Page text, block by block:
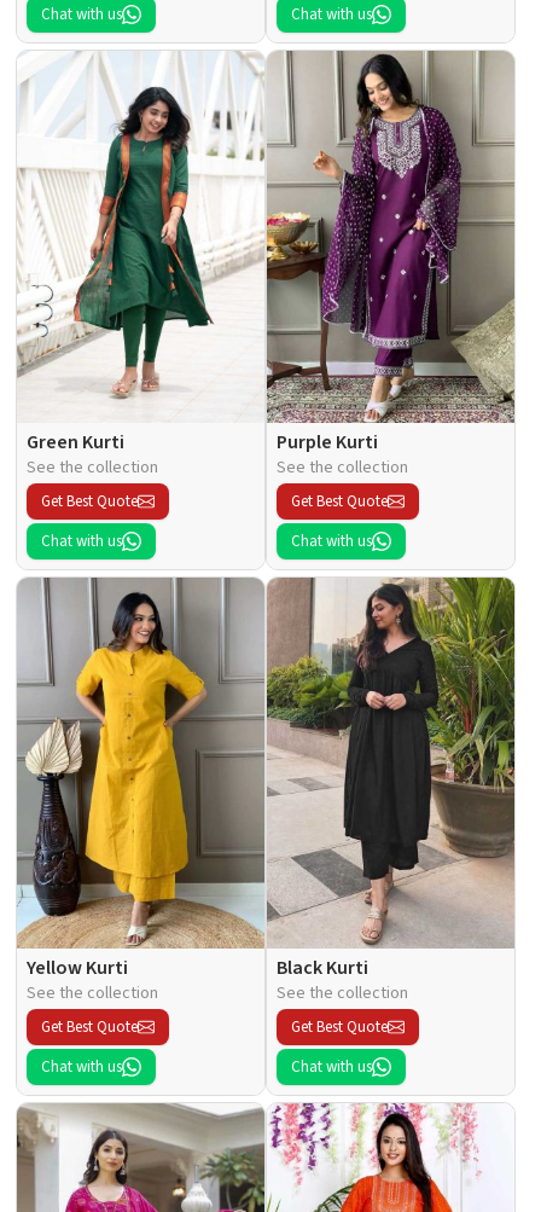
Chat with us
Chat with us
Green Kurti
See the collection
Get Best Quote
Chat with us
Purple Kurti
See the collection
Get Best Quote
Chat with us
Yellow Kurti
See the collection
Get Best Quote
Chat with us
Black Kurti
See the collection
Get Best Quote
Chat with us